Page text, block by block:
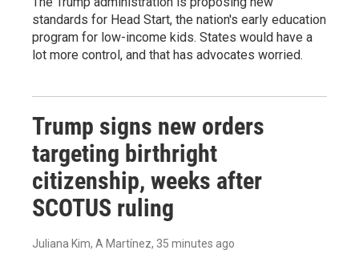
standards for Head Start, the nation's early education
program for low-income kids. States would have a
lot more control, and that has advocates worried.
Trump signs new orders
targeting birthright
citizenship, weeks after
SCOTUS ruling
Juliana Kim, A Martínez, 35 minutes ago